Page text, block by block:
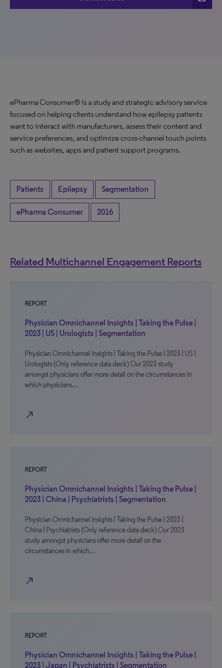
ePharma Consumer® is a study and strategic advisory service
focused on helping clients understand how epilepsy patients
want to interact with manufacturers, assess their content and
service preferences, and optimize cross-channel touch points
such as websites, apps and patient support programs.
Patients Epilepsy Segmentation
ePharma Consumer 2016
Related Multichannel Engagement Reports
REPORT
Physician Omnichannel Insights | Taking the Pulse |
2023 | US | Urologists | Segmentation
Physician Omnichannel Insights | Taking the Pulse | 2023 | US |
Urologists (Only reference data deck) Our 2023 study
amongst physicians offer more detail on the circumstances in
which physicians…
north_east
REPORT
Physician Omnichannel Insights | Taking the Pulse |
2023 | China | Psychiatrists | Segmentation
Physician Omnichannel Insights | Taking the Pulse | 2023 |
China | Psychiatrists (Only reference data deck) Our 2023
study amongst physicians offer more detail on the
circumstances in which…
north_east
REPORT
Physician Omnichannel Insights | Taking the Pulse |
2023 | Japan | Psychiatrists | Segmentation